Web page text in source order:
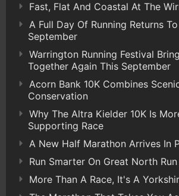
Fast, Flat And Coastal At The
A Full Day Of Running Returns
September
Warrington Running Festival
Together Again This September
Acorn Bank 10K Combines
Conservation
Why The Altra Kielder 10K Is
Supporting Race
A New Half Marathon Arrives In
Run Smarter On Great North
More Than A Race, It's A